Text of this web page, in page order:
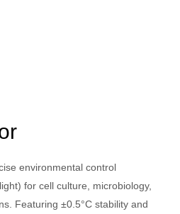
environmental control
for cell culture, microbiology,
Featuring ±0.5°C stability and